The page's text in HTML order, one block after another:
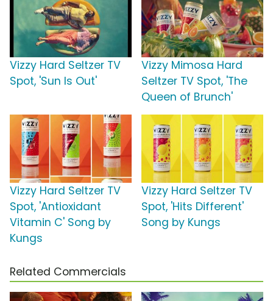
Vizzy Hard Seltzer TV
Spot, 'Sun Is Out'
Vizzy Mimosa Hard
Seltzer TV Spot, 'The
Queen of Brunch'
Vizzy Hard Seltzer TV
Spot, 'Antioxidant
Vitamin C' Song by
Kungs
Vizzy Hard Seltzer TV
Spot, 'Hits Different'
Song by Kungs
Related Commercials